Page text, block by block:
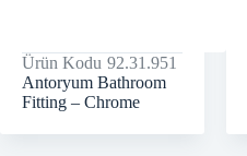
Ürün Kodu 92.31.951
Antoryum Bathroom
Fitting – Chrome